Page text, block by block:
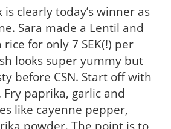
is clearly today’s winner as
Sara made a Lentil and
for only 7 SEK(!) per
looks super yummy but
before CSN. Start off with
paprika, garlic and
like cayenne pepper,
powder. The point is to